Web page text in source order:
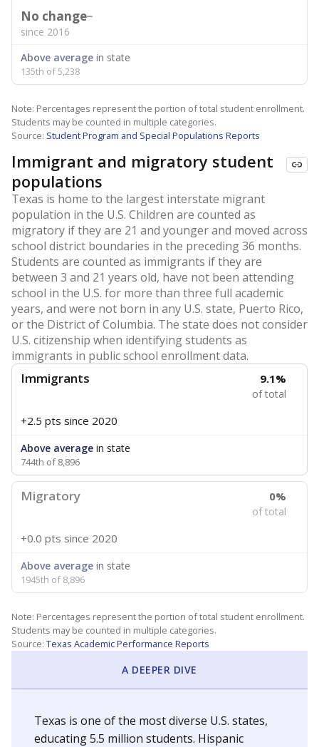
No change
since 2016
Above average in state
135th of 5,238
Note: Percentages represent the portion of total student enrollment.
Students may be counted in multiple categories.
Source: Student Program and Special Populations Reports
Immigrant and migratory student
populations
Texas is home to the largest interstate migrant
population in the U.S. Children are counted as
migratory if they are 21 and younger and moved across
school district boundaries in the preceding 36 months.
Students are counted as immigrants if they are
between 3 and 21 years old, have not been attending
school in the U.S. for more than three full academic
years, and were not born in any U.S. state, Puerto Rico,
or the District of Columbia. The state does not consider
U.S. citizenship when identifying students as
immigrants in public school enrollment data.
Immigrants 9.1%
of total
+2.5 pts since 2020
Above average in state
744th of 8,896
Migratory 0%
of total
+0.0 pts since 2020
Above average in state
1945th of 8,896
Note: Percentages represent the portion of total student enrollment.
Students may be counted in multiple categories.
Source: Texas Academic Performance Reports
A DEEPER DIVE
Texas is one of the most diverse U.S. states,
educating 5.5 million students. Hispanic